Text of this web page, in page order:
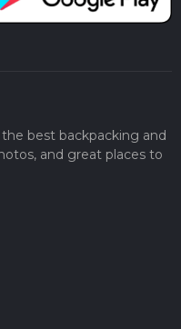
best backpacking and
and great places to